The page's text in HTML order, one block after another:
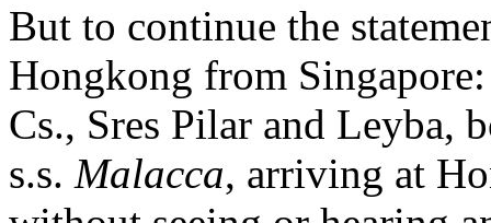
But to continue the
Hongkong from
Cs., Sres Pilar and Leyba,
s.s. Malacca, arriving at